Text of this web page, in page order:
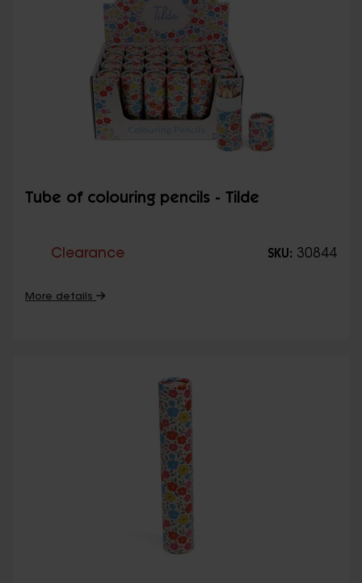
Tube of colouring pencils - Tilde
Clearance SKU: 30844
More details